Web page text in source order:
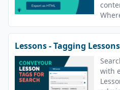
Lessons - Tagging Lessons
with